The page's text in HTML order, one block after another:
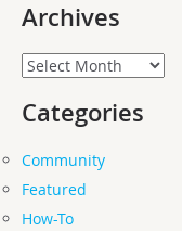
Archives
Archives
Categories
Community
Featured
How-To